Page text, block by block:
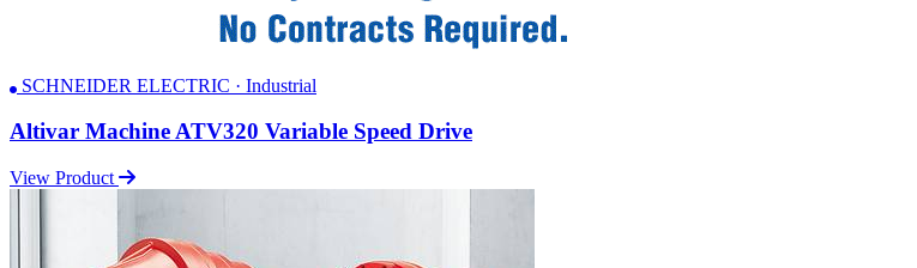
SCHNEIDER ELECTRIC · Industrial
Altivar Machine ATV320 Variable Speed Drive
View Product